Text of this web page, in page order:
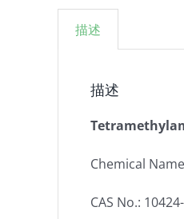
描述
描述
Chemical
CAS No.: